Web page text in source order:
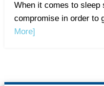
When it comes to sleep
compromise in order to
More]